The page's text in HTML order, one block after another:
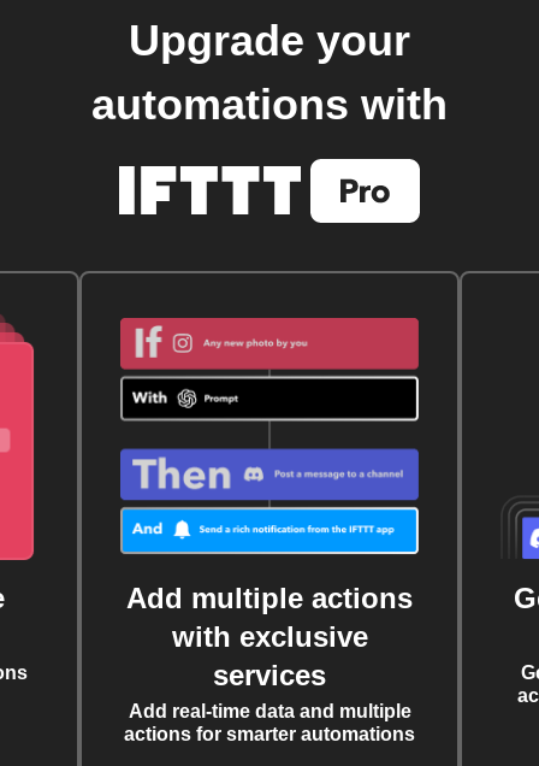
Upgrade your
automations with
Add multiple actions
with exclusive
services
Add real-time data and multiple
actions for smarter automations